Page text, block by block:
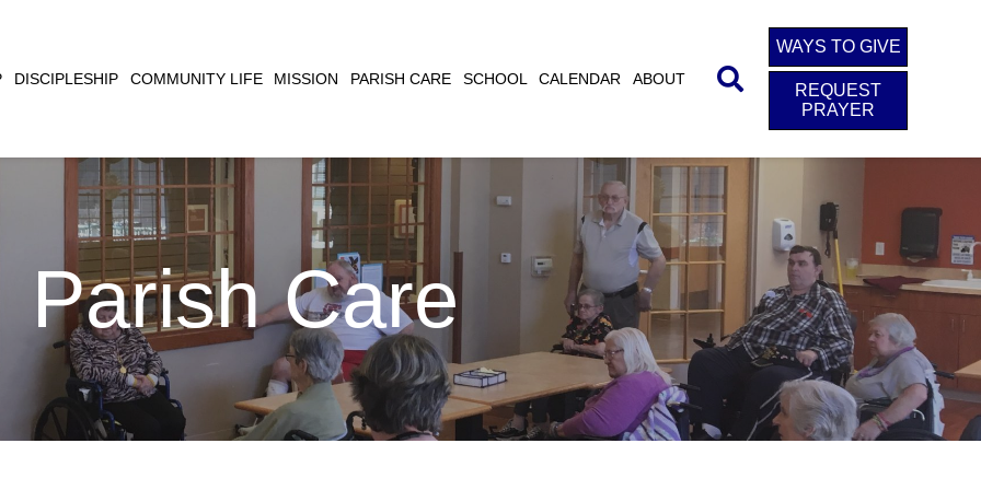
DISCIPLESHIP COMMUNITY LIFE MISSION PARISH CARE SCHOOL CALENDAR ABOUT
WAYS TO GIVE
REQUEST
PRAYER
Parish Care